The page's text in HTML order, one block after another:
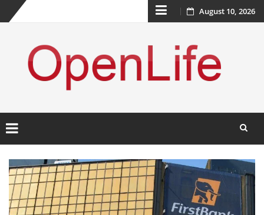
Skip
content
August 10, 2026
content